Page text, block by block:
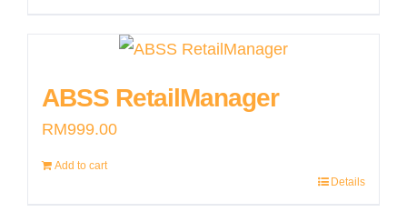
ABSS RetailManager
RM999.00
Add to cart
Details